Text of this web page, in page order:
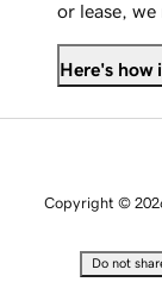
or lease, we
Here's how
Copyright ©
Do not